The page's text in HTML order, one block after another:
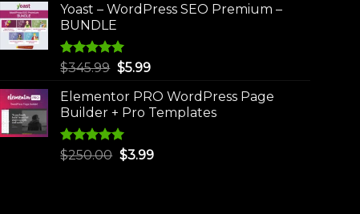
was:
$59.00.
is:
Yoast – WordPress SEO Premium –
BUNDLE
Rated5.00
$345.99 Original
was:
$345.99.
$5.99Current
is:
$5.99.
Elementor PRO WordPress Page
Builder + Pro Templates
Rated5.00
$250.00 Original
$3.99Current